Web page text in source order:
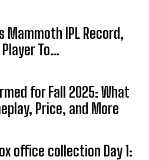
Mammoth IPL Record,
To…
for Fall 2025: What
Price, and More
office collection Day 1: